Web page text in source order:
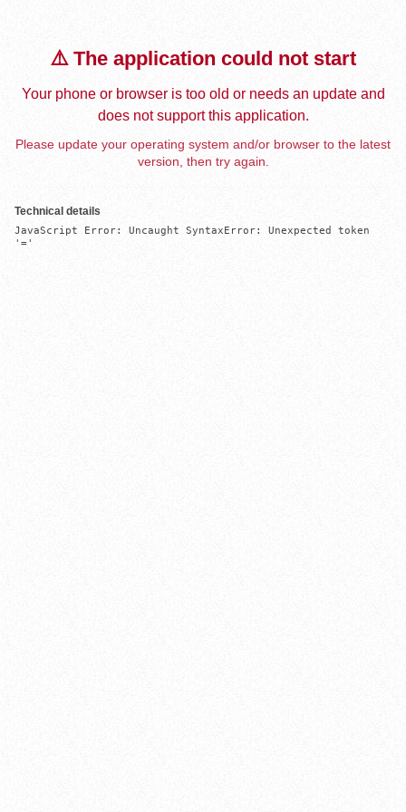
⚠️ The application could not start
Your phone or browser is too old or needs an update and
does not support this application.
Please update your operating system and/or browser to the latest
version, then try again.
Technical details
JavaScript Error: Uncaught SyntaxError: Unexpected token
'='